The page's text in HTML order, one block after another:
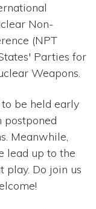
Non-
(NPT
Parties for
Weapons.
be held early
postponed
Meanwhile,
lead up to the
play. Do join us